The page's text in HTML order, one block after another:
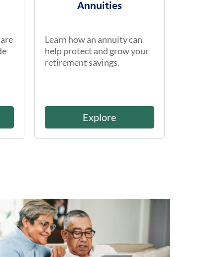
Annuities
Learn how an annuity can
help protect and grow your
retirement savings.
Explore